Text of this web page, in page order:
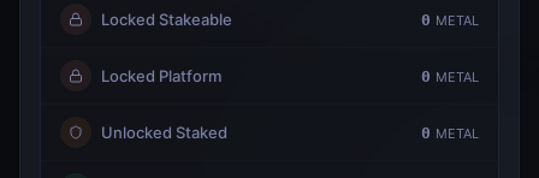
Locked Stakeable 0 METAL
Locked Platform 0 METAL
Unlocked Staked 0 METAL